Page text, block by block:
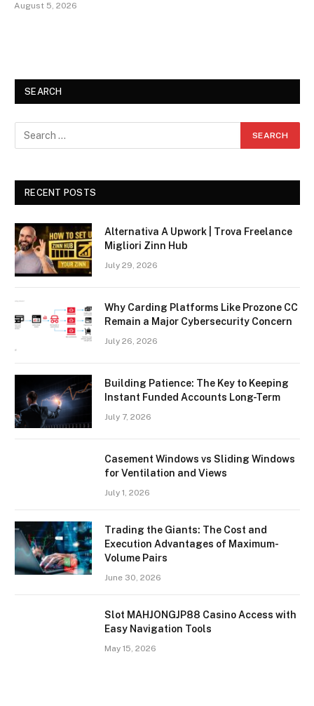
August 5, 2026
SEARCH
RECENT POSTS
Alternativa A Upwork | Trova Freelance
Migliori Zinn Hub
July 29, 2026
Why Carding Platforms Like Prozone CC
Remain a Major Cybersecurity Concern
July 26, 2026
Building Patience: The Key to Keeping
Instant Funded Accounts Long-Term
July 7, 2026
Casement Windows vs Sliding Windows
for Ventilation and Views
July 1, 2026
Trading the Giants: The Cost and
Execution Advantages of Maximum-
Volume Pairs
June 30, 2026
Slot MAHJONGJP88 Casino Access with
Easy Navigation Tools
May 15, 2026